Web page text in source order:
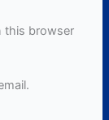
this browser